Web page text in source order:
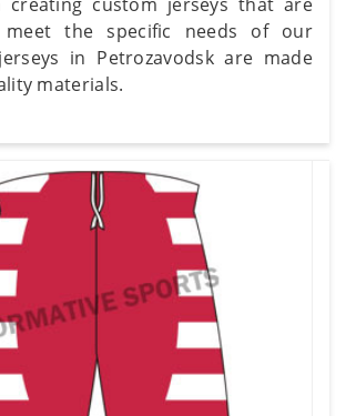
meet the specific needs of our
in Petrozavodsk are made
materials.